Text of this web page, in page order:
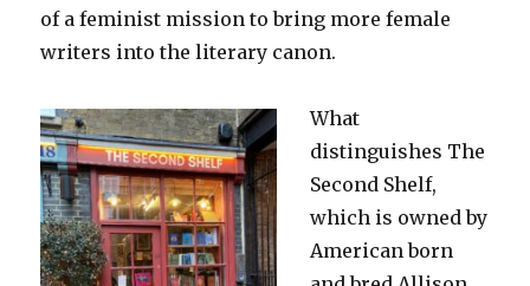
of a feminist mission to bring more female
writers into the literary canon.
What
distinguishes The
Second Shelf,
which is owned by
American born